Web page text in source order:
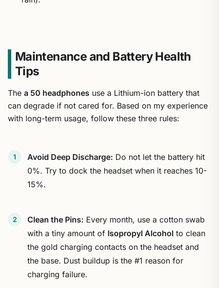
Maintenance and Battery Health
Tips
The a 50 headphones use a Lithium-ion battery that
can degrade if not cared for. Based on my experience
with long-term usage, follow these three rules:
Avoid Deep Discharge: Do not let the battery hit
0%. Try to dock the headset when it reaches 10-
15%.
Clean the Pins: Every month, use a cotton swab
with a tiny amount of Isopropyl Alcohol to clean
the gold charging contacts on the headset and
the base. Dust buildup is the #1 reason for
charging failure.